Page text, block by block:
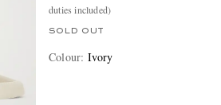
duties included)
SOLD OUT
Colour: Ivory